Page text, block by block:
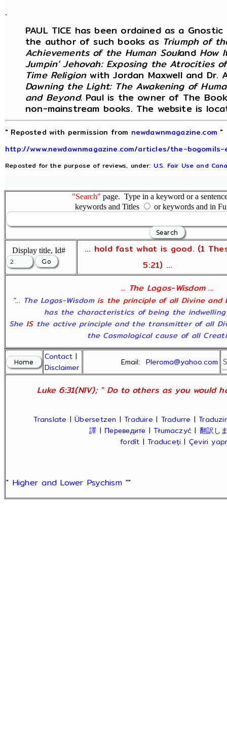
.
PAUL TICE has been ordained as a
the author of such books as Triumph of
Achievements of the Human Souland How
Jumpin’ Jehovah: Exposing the Atrocities
Time Religionwith Jordan Maxwell and Dr.
Dawning the Light: The Awakening of
and Beyond.Paul is the owner of The
non-mainstream books. The website is
" Reposted with permission from newdawnmagazine.com "
http://www.newdawnmagazine.com/articles/the-
Reposted for the purpose of reviews, under: U.S. Fair Use and
"Search" page. Type in a keyword or a
keywords and Titles
or keywords and in
Display title, Id#
... hold fast what is good. (1
5:21) ...
... The Logos-Wisdom ...
"... The Logos-Wisdom is the principle of all Divine and
has the characteristics of being the
She ISthe active principle and the transmitter of all
the Cosmological cause of all
Contact |
Disclaimer
Email:Pleroma@yahoo.com
Luke 6:31(NIV); " Do to others as you would
Translate |Übersetzen |Traduire | Tradurre |Traduzir
譯 | Переведите |Tłumaczyć | 翻訳し
fordít |Traduceți | Çeviri
" Higher and Lower Psychism ""